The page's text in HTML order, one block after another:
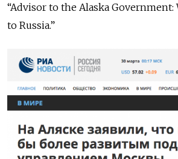
“Advisor to the Alaska Government:
to Russia.”